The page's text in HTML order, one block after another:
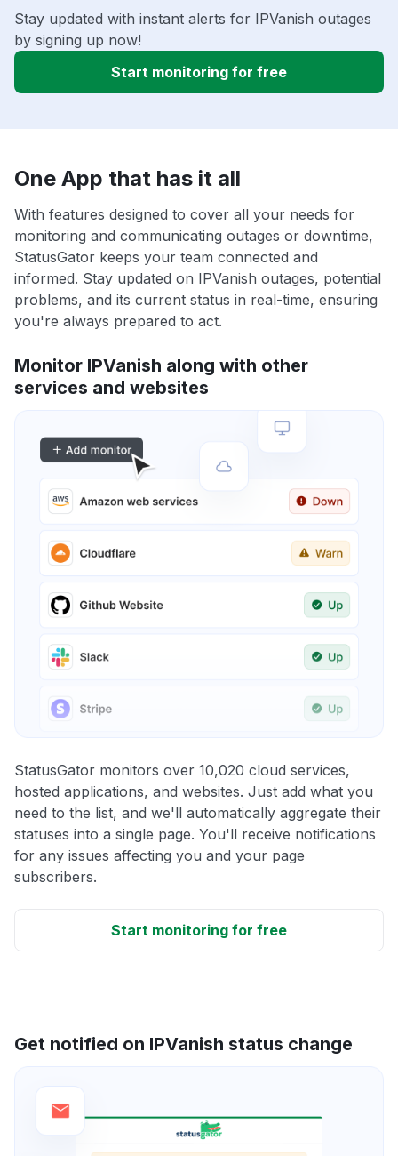
Stay updated with instant alerts for IPVanish outages
by signing up now!
Start monitoring for free
One App that has it all
With features designed to cover all your needs for
monitoring and communicating outages or downtime,
StatusGator keeps your team connected and
informed. Stay updated on IPVanish outages, potential
problems, and its current status in real-time, ensuring
you're always prepared to act.
Monitor IPVanish along with other
services and websites
StatusGator monitors over 10,020 cloud services,
hosted applications, and websites. Just add what you
need to the list, and we'll automatically aggregate their
statuses into a single page. You'll receive notifications
for any issues affecting you and your page
subscribers.
Start monitoring for free
Get notified on IPVanish status change